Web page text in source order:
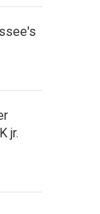
jr.